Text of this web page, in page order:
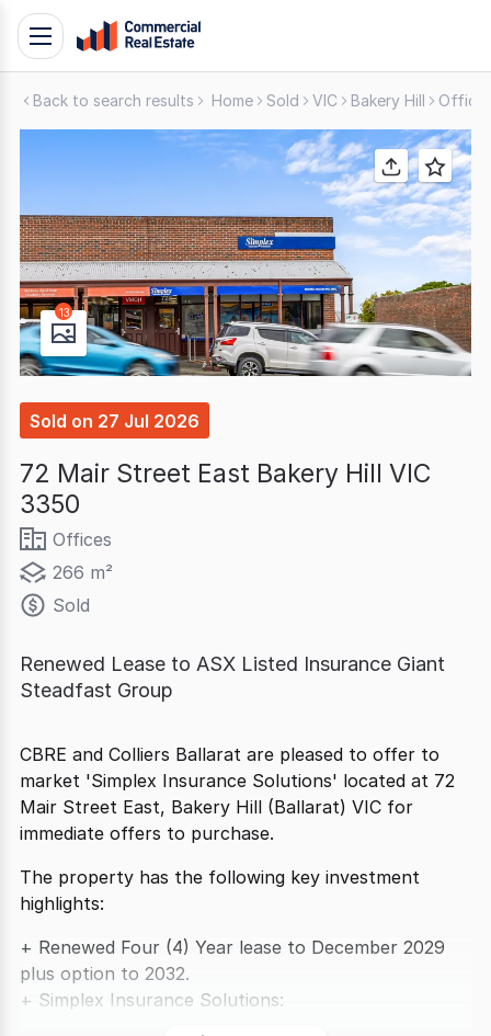
Skip
799
109
Toggle
navigation
Back to search results Home Sold VIC Bakery Hill
13
Sold on 27 Jul 2026
72 Mair Street East Bakery Hill VIC
3350
Offices
266 m²
Sold
Renewed Lease to ASX Listed Insurance Giant
Steadfast Group
CBRE and Colliers Ballarat are pleased to offer to
market 'Simplex Insurance Solutions' located at 72
Mair Street East, Bakery Hill (Ballarat) VIC for
immediate offers to purchase.
The property has the following key investment
highlights:
+ Renewed Four (4) Year lease to December 2029
plus option to 2032.
+ Simplex Insurance Solutions: